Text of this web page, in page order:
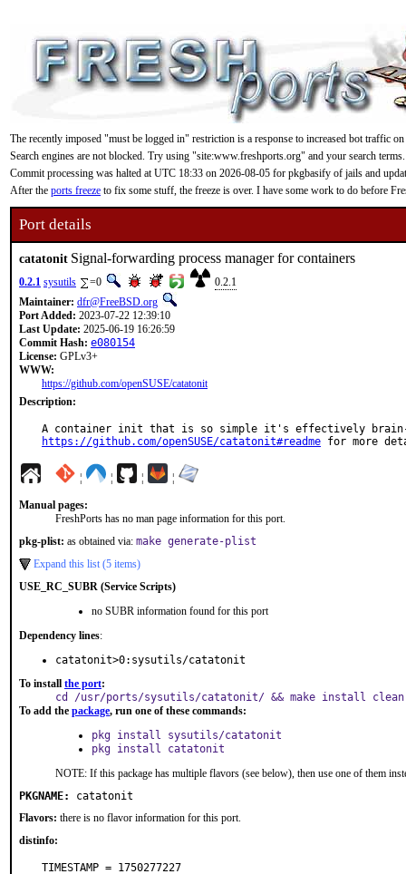
The recently imposed "must be logged in" restriction is a response to increased bot traffic
Search engines are not blocked. Try using "site:www.freshports.org" and your search terms.
Commit processing was halted at UTC 18:33 on 2026-08-05 for pkgbasify of jails and
After the ports freeze to fix some stuff, the freeze is over. I have some work to do before
Port details
catatonit Signal-forwarding process manager for containers
0.2.1 sysutils =0
0.2.1
Maintainer: dfr@FreeBSD.org
Port Added: 2023-07-22 12:39:10
Last Update: 2025-06-19 16:26:59
Commit Hash: e080154
License: GPLv3+
WWW:
https://github.com/openSUSE/catatonit
Description:
https://github.com/openSUSE/catatonit#readme for more
¦ ¦ ¦ ¦
Manual pages:
FreshPorts has no man page information for this port.
pkg-plist: as obtained via: make generate-plist
Expand this list (5 items)
USE_RC_SUBR (Service Scripts)
no SUBR information found for this port
Dependency lines:
catatonit>0:sysutils/catatonit
To install the port:
cd /usr/ports/sysutils/catatonit/ && make install clean
To add the package, run one of these commands:
pkg install sysutils/catatonit
pkg install catatonit
NOTE: If this package has multiple flavors (see below), then use one of them
PKGNAME:
catatonit
Flavors: there is no flavor information for this port.
distinfo:
TIMESTAMP = 1750277227